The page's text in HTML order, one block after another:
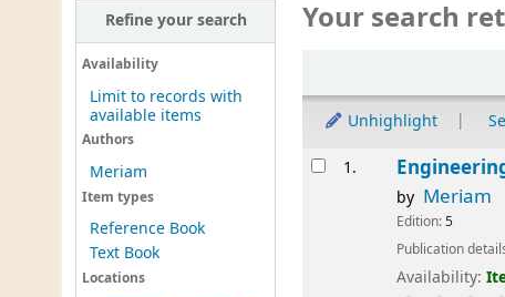
Refine your search
Availability
Limit to records with
available items
Authors
Meriam
Item types
Reference Book
Text Book
Locations
Your search
Unhighlight
Results1.
by Meriam
Edition:5
Publication
Availability: